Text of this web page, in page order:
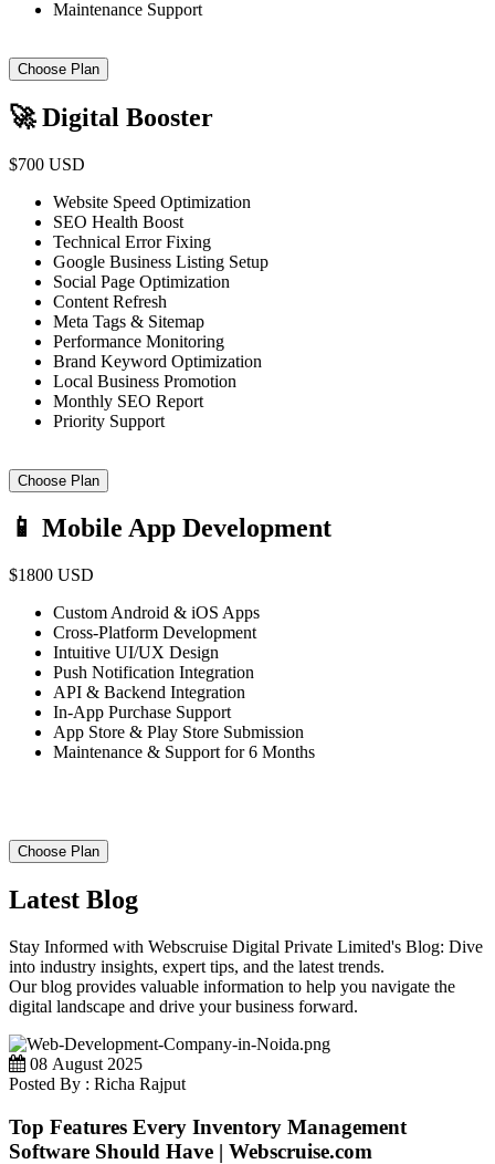
Maintenance Support
Choose Plan
🚀 Digital Booster
$700 USD
Website Speed Optimization
SEO Health Boost
Technical Error Fixing
Google Business Listing Setup
Social Page Optimization
Content Refresh
Meta Tags & Sitemap
Performance Monitoring
Brand Keyword Optimization
Local Business Promotion
Monthly SEO Report
Priority Support
Choose Plan
📱 Mobile App Development
$1800 USD
Custom Android & iOS Apps
Cross-Platform Development
Intuitive UI/UX Design
Push Notification Integration
API & Backend Integration
In-App Purchase Support
App Store & Play Store Submission
Maintenance & Support for 6 Months
Choose Plan
Latest Blog
Stay Informed with Webscruise Digital Private Limited's Blog: Dive
into industry insights, expert tips, and the latest trends.
Our blog provides valuable information to help you navigate the
digital landscape and drive your business forward.
08 August 2025
Posted By : Richa Rajput
Top Features Every Inventory Management
Software Should Have | Webscruise.com